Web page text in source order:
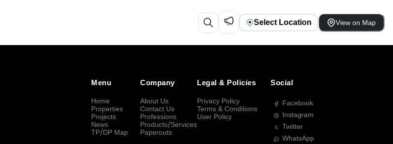
Select Location View on Map
Menu
Home
Properties
Projects
News
TP/DP Map
Company
About Us
Contact Us
Professions
Products/Services
Paperouts
Legal & Policies
Privacy Policy
Terms & Conditions
User Policy
Social
Facebook
Instagram
Twitter
WhatsApp